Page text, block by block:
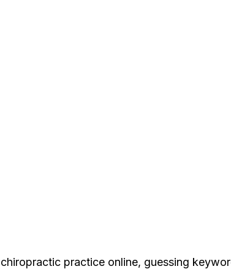
practice online, guessing